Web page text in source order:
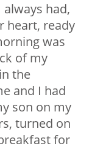
had,
heart, ready
was
of my
the
and I had
son on my
turned on
for